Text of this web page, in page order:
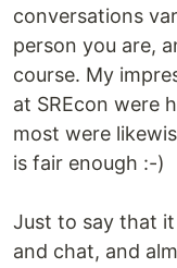
conversations
person you are,
course. My
at SREcon were
most were
is fair enough :-)
Just to say that
and chat, and